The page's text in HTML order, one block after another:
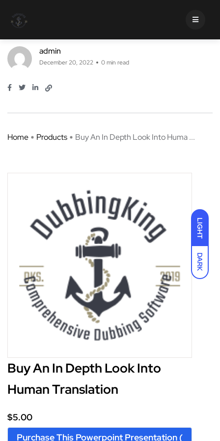
LIGHT
DARK
Buy An In Depth Look Into Human
admin
December 20, 2022 0 min read
Home Products Buy An In Depth Look Into Huma ...
Buy An In Depth Look Into
Human Translation
$5.00
Human Translation
I accept the Terms and Conditions
$5.00
Purchase This Powerpoint Presentation (